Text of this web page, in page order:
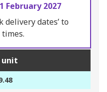
February 2027
delivery dates’ to
unit